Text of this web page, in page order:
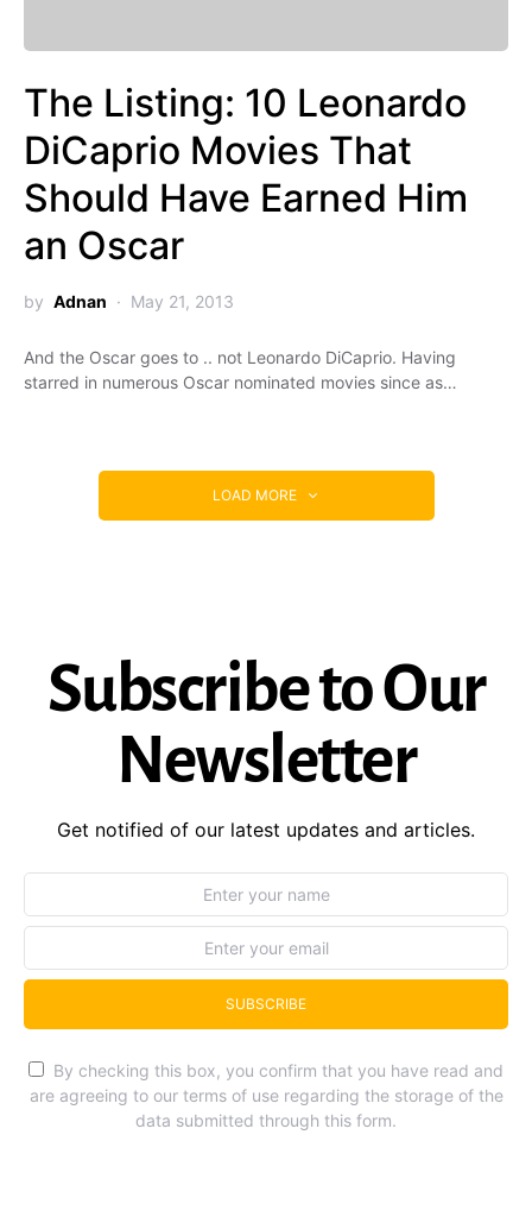
The Listing: 10 Leonardo
DiCaprio Movies That
Should Have Earned Him
an Oscar
by Adnan May 21, 2013
And the Oscar goes to .. not Leonardo DiCaprio. Having
starred in numerous Oscar nominated movies since as…
LOAD MORE
Subscribe to Our
Newsletter
Get notified of our latest updates and articles.
SUBSCRIBE
By checking this box, you confirm that you have read and
are agreeing to our terms of use regarding the storage of the
data submitted through this form.